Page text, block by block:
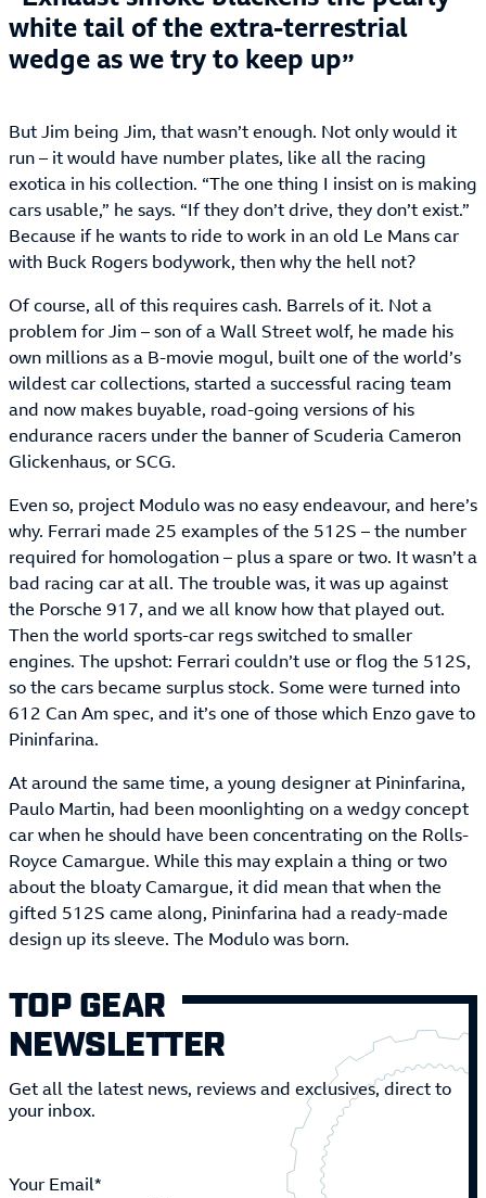
white tail of the extra-terrestrial
wedge as we try to keep up
But Jim being Jim, that wasn’t enough. Not only would it
run – it would have number plates, like all the racing
exotica in his collection. “The one thing I insist on is making
cars usable,” he says. “If they don’t drive, they don’t exist.”
Because if he wants to ride to work in an old Le Mans car
with Buck Rogers bodywork, then why the hell not?
Of course, all of this requires cash. Barrels of it. Not a
problem for Jim – son of a Wall Street wolf, he made his
own millions as a B-movie mogul, built one of the world’s
wildest car collections, started a successful racing team
and now makes buyable, road-going versions of his
endurance racers under the banner of Scuderia Cameron
Glickenhaus, or SCG.
Even so, project Modulo was no easy endeavour, and here’s
why. Ferrari made 25 examples of the 512S – the number
required for homologation – plus a spare or two. It wasn’t a
bad racing car at all. The trouble was, it was up against
the Porsche 917, and we all know how that played out.
Then the world sports-car regs switched to smaller
engines. The upshot: Ferrari couldn’t use or flog the 512S,
so the cars became surplus stock. Some were turned into
612 Can Am spec, and it’s one of those which Enzo gave to
Pininfarina.
At around the same time, a young designer at Pininfarina,
Paulo Martin, had been moonlighting on a wedgy concept
car when he should have been concentrating on the Rolls-
Royce Camargue. While this may explain a thing or two
about the bloaty Camargue, it did mean that when the
gifted 512S came along, Pininfarina had a ready-made
design up its sleeve. The Modulo was born.
TOP GEAR
NEWSLETTER
Get all the latest news, reviews and exclusives, direct to
your inbox.
Your Email*